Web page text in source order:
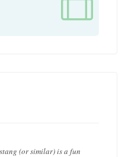
(or similar) is a fun